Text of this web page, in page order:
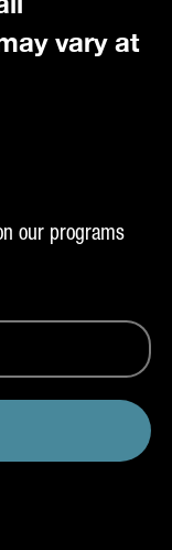
vary at
our programs